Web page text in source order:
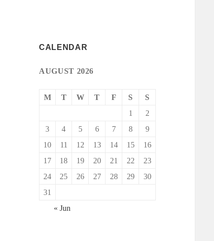
CALENDAR
AUGUST 2026
M T W T F S
S
1
2
3
4 5 6 7 8
9
10
11 12 13 14 15
16
17
18 19 20 21 22
23
24
25 26 27 28 29
30
31
« Jun